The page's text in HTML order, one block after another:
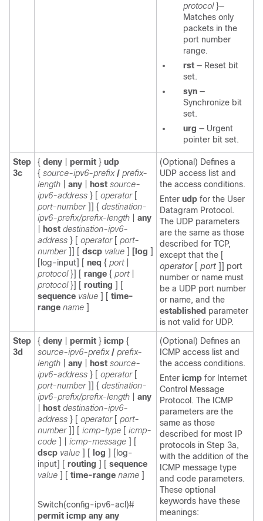
protocol }—
Matches only
packets in the
port number
range.
rst — Reset bit
set.
syn —
Synchronize bit
set.
urg — Urgent
pointer bit set.
Step
3c
{ deny permit } udp
{ source-ipv6-prefix / prefix-
length
any host source-
ipv6-address } [ operator [
port-number ]] { destination-
ipv6-prefix/prefix-length
any
host destination-ipv6-
address } [ operator [ port-
number ]] [ dscp value ] [log ]
[log-input]
[ neq { port
protocol }] [ range { port
protocol }] [ routing ] [
sequence value ] [ time-
range name ]
(Optional) Defines a
UDP access list and
the access conditions.
Enter udp for the User
Datagram Protocol.
The UDP parameters
are the same as those
described for TCP,
except that the [
operator [ port ]] port
number or name must
be a UDP port number
or name, and the
established parameter
is not valid for UDP.
Step
3d
{ deny permit } icmp {
source-ipv6-prefix / prefix-
length
any host source-
ipv6-address } [ operator [
port-number ]] { destination-
ipv6-prefix/prefix-length
any
host destination-ipv6-
address } [ operator [ port-
number ]] [ icmp-type [ icmp-
code ] | icmp-message ] [
dscp value ] [ log ] [log-
input]
[ routing ] [ sequence
value ] [ time-range name ]
Switch(config-ipv6-acl)#
permit icmp any any
(Optional) Defines an
ICMP access list and
the access conditions.
Enter icmp for Internet
Control Message
Protocol. The ICMP
parameters are the
same as those
described for most IP
protocols in Step 3a,
with the addition of the
ICMP message type
and code parameters.
These optional
keywords have these
meanings: